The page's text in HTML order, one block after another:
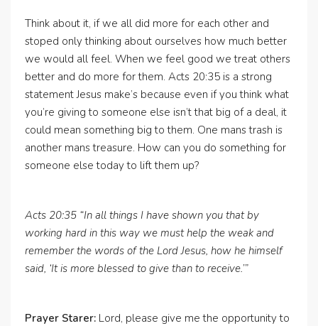
Think about it, if we all did more for each other and
stoped only thinking about ourselves how much better
we would all feel. When we feel good we treat others
better and do more for them. Acts 20:35 is a strong
statement Jesus make’s because even if you think what
you’re giving to someone else isn’t that big of a deal, it
could mean something big to them. One mans trash is
another mans treasure. How can you do something for
someone else today to lift them up?
Acts 20:35 “In all things I have shown you that by
working hard in this way we must help the weak and
remember the words of the Lord Jesus, how he himself
said, ‘It is more blessed to give than to receive.’”
Prayer Starer: Lord, please give me the opportunity to